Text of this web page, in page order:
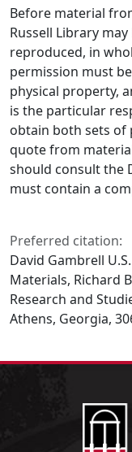
Before material
Russell Library
reproduced, in
permission must
physical property,
is the particular
obtain both sets of
quote from
should consult the
must contain a
Preferred citation:
David Gambrell
Materials, Richard
Research and
Athens, Georgia,